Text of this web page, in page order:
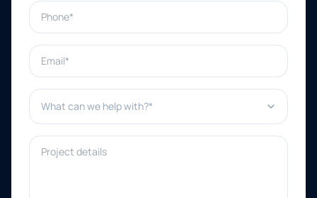
Phone*
Email*
What can we help with?*
Project details